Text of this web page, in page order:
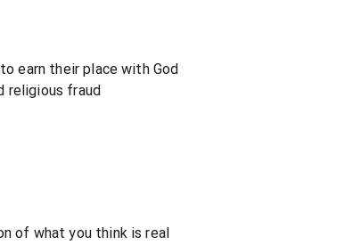
earn their place with God
religious fraud
of what you think is real